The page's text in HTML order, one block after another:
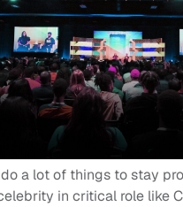
a lot of things to stay
in critical role like